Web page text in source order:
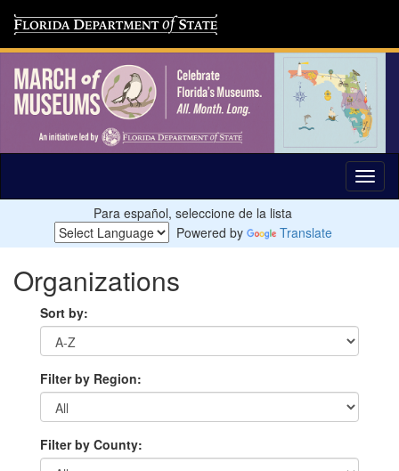
Para español, seleccione de la lista
Powered by
Translate
Organizations
Sort by:
Filter by Region:
Filter by County: